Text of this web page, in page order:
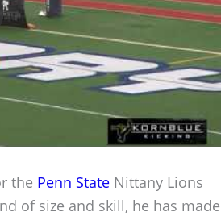
the Penn State Nittany Lions
of size and skill, he has made